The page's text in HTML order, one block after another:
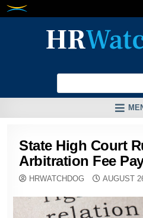
Skip
State High Court
Arbitration Fee
HRWATCHDOG AUGUST